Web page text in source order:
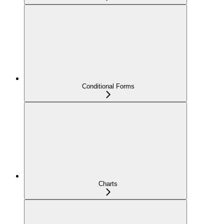
Conditional Forms
Charts